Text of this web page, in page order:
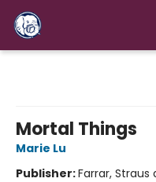
Mortal Things
Marie Lu
Publisher:Farrar, Straus